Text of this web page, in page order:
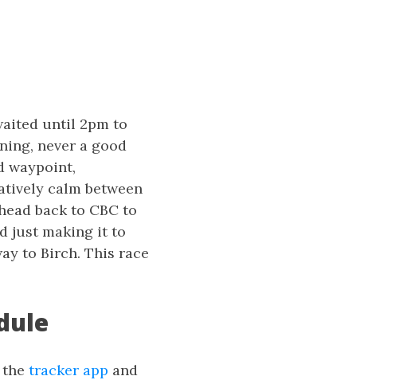
until 2pm to
never a good
waypoint,
calm between
back to CBC to
just making it to
to Birch. This race
tracker app and